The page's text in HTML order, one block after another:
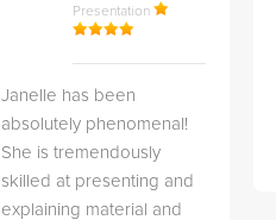
Presentation
Janelle has been
absolutely phenomenal!
She is tremendously
skilled at presenting and
explaining material and